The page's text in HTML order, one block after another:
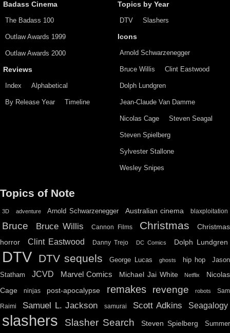
Badass Cinema
The Badass 100
Outlaw Awards 1999
Outlaw Awards 2000
Reviews
Index Alphabetical
By Release Year Timeline
Topics by Year
DTV Slashers
Icons
Arnold Schwarzenegger
Bruce Willis Clint Eastwood
Dolph Lundgren
Jean-Claude Van Damme
Nicolas Cage Steven Seagal
Steven Spielberg
Sylvester Stallone
Wesley Snipes
Topics of Note
3D adventure Arnold Schwarzenegger Australian cinema blaxploitation
Bruce Bruce Willis Cannon Films Christmas
Christmas
horror
Clint Eastwood Danny Trejo DC Comics Dolph Lundgren
DTV DTV sequels George Lucas ghosts hip hop
Jason
Statham
JCVD Marvel Comics Michael Jai White Netflix
Nicolas
Cage
ninjas post-apocalypse remakes revenge robots Sam
Raimi Samuel L. Jackson samurai Scott Adkins Seagalogy
slashers Slasher Search Steven Spielberg Summer